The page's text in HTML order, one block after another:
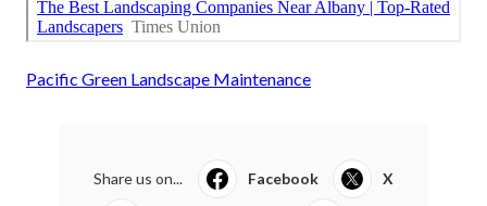
Pacific Green Landscape Maintenance
Share us on... Facebook X